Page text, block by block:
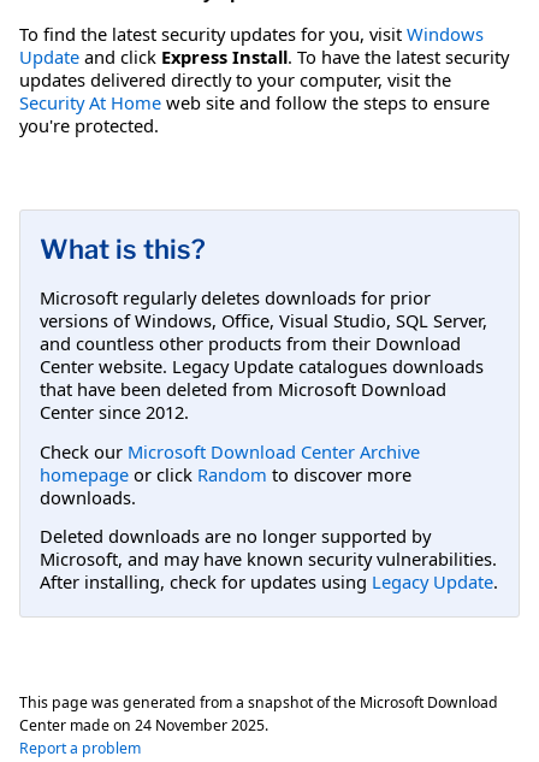
To find the latest security updates for you, visit Windows
Update and click Express Install. To have the latest security
updates delivered directly to your computer, visit the
Security At Home web site and follow the steps to ensure
you're protected.
What is this?
Microsoft regularly deletes downloads for prior
versions of Windows, Office, Visual Studio, SQL Server,
and countless other products from their Download
Center website. Legacy Update catalogues downloads
that have been deleted from Microsoft Download
Center since 2012.
Check our Microsoft Download Center Archive
homepage or click Random to discover more
downloads.
Deleted downloads are no longer supported by
Microsoft, and may have known security vulnerabilities.
After installing, check for updates using Legacy Update.
This page was generated from a snapshot of the Microsoft Download
Center made on 24 November 2025.
Report a problem